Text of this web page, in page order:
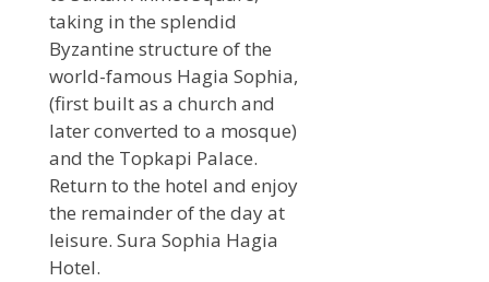
taking in the splendid
Byzantine structure of the
world-famous Hagia Sophia,
(first built as a church and
later converted to a mosque)
and the Topkapi Palace.
Return to the hotel and enjoy
the remainder of the day at
leisure. Sura Sophia Hagia
Hotel.